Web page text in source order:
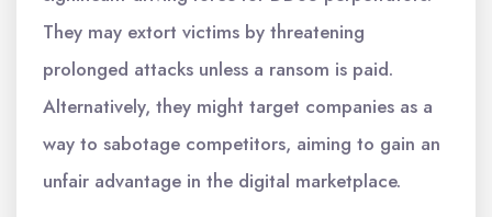
They may extort victims by threatening
prolonged attacks unless a ransom is paid.
Alternatively, they might target companies as a
way to sabotage competitors, aiming to gain an
unfair advantage in the digital marketplace.